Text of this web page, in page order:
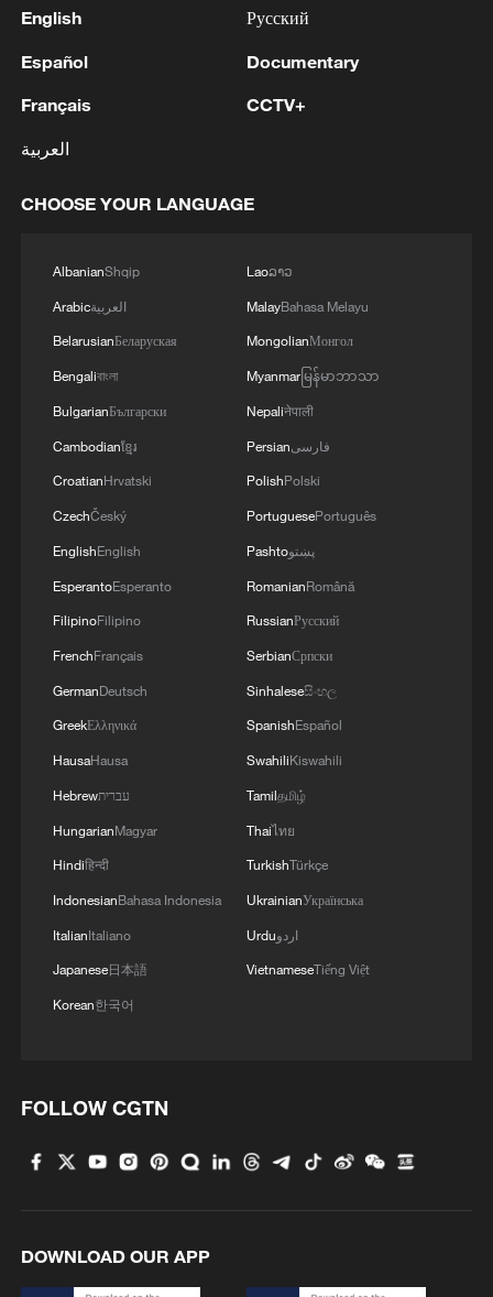
1 In Kyiv, a military-industrial complex enterprise
night, the Ministry of Defense of the Russian
2 Tonight, the Armed Forces of the Russian
precision land-based weapons on a military
depot in the city of Kiev.
Fire breaks out at south Russian refinery after
RIA: Five people were injured in a UAV attack at
the Ilsky Refinery
English
Español
Français
العربية
Русский
Documentary
CCTV+
CHOOSE YOUR LANGUAGE
AlbanianShqip
Arabicالعربية
BelarusianБеларуская
Bengaliবাংলা
BulgarianБългарски
Cambodianខ្មែរ
CroatianHrvatski
CzechČeský
EnglishEnglish
EsperantoEsperanto
FilipinoFilipino
FrenchFrançais
GermanDeutsch
GreekΕλληνικά
HausaHausa
Hebrewעברית
HungarianMagyar
Hindiहिन्दी
IndonesianBahasa Indonesia
ItalianItaliano
Japanese日本語
Korean한국어
Laoລາວ
MalayBahasa Melayu
MongolianМонгол
Myanmarမြန်မာဘာသာ
Nepaliनेपाली
Persianفارسی
PolishPolski
PortuguesePortuguês
Pashtoپښتو
RomanianRomână
RussianРусский
SerbianСрпски
Sinhaleseසිංහල
SpanishEspañol
SwahiliKiswahili
Tamilதமிழ்
Thaiไทย
TurkishTürkçe
UkrainianУкраїнська
Urduاردو
VietnameseTiếng Việt
FOLLOW CGTN
DOWNLOAD OUR APP